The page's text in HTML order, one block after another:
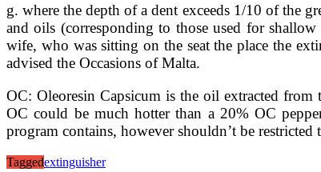
g. where the depth of a dent exceeds 1/10 of the
and oils (corresponding to those used for
wife, who was sitting on the seat the place the
advised the Occasions of Malta.
OC: Oleoresin Capsicum is the oil extracted
OC could be much hotter than a 20% OC
program contains, however shouldn’t be
Taggedextinguisher